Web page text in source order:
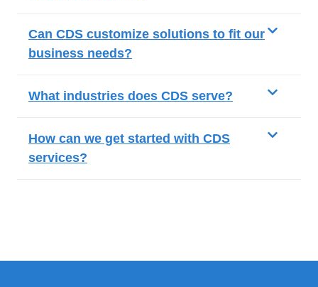
Can CDS customize solutions to fit our
business needs?
What industries does CDS serve?
How can we get started with CDS
services?